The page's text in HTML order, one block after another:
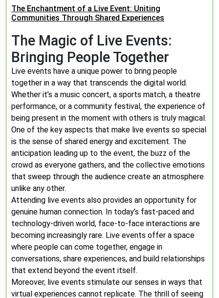
The Enchantment of a Live Event: Uniting
Communities Through Shared Experiences
The Magic of Live Events:
Bringing People Together
Live events have a unique power to bring people
together in a way that transcends the digital world.
Whether it’s a music concert, a sports match, a theatre
performance, or a community festival, the experience of
being present in the moment with others is truly magical.
One of the key aspects that make live events so special
is the sense of shared energy and excitement. The
anticipation leading up to the event, the buzz of the
crowd as everyone gathers, and the collective emotions
that sweep through the audience create an atmosphere
unlike any other.
Attending live events also provides an opportunity for
genuine human connection. In today’s fast-paced and
technology-driven world, face-to-face interactions are
becoming increasingly rare. Live events offer a space
where people can come together, engage in
conversations, share experiences, and build relationships
that extend beyond the event itself.
Moreover, live events stimulate our senses in ways that
virtual experiences cannot replicate. The thrill of seeing